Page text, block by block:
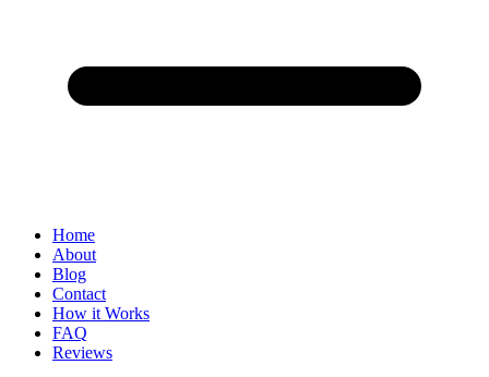
Home
About
Blog
Contact
How it Works
FAQ
Reviews